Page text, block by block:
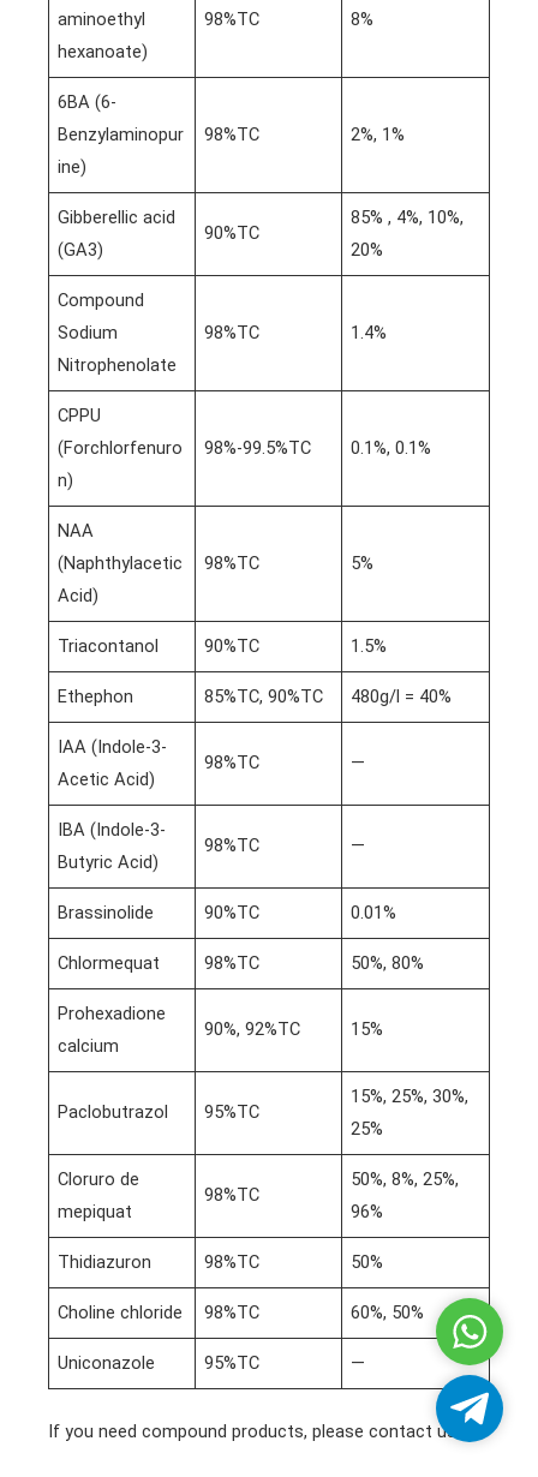
aminoethyl
hexanoate)
98%TC 8%
6BA (6-
Benzylaminopur
ine)
98%TC 2%, 1%
Gibberellic acid
(GA3)
90%TC
85% , 4%, 10%,
20%
Compound
Sodium
Nitrophenolate
98%TC 1.4%
CPPU
(Forchlorfenuro
n)
98%-99.5%TC 0.1%, 0.1%
NAA
(Naphthylacetic
Acid)
98%TC 5%
Triacontanol 90%TC 1.5%
Ethephon 85%TC, 90%TC 480g/l = 40%
IAA (Indole-3-
Acetic Acid)
98%TC —
IBA (Indole-3-
Butyric Acid)
98%TC —
Brassinolide 90%TC 0.01%
Chlormequat 98%TC 50%, 80%
Prohexadione
calcium
90%, 92%TC 15%
Paclobutrazol 95%TC
15%, 25%, 30%,
25%
Cloruro de
mepiquat
98%TC
50%, 8%, 25%,
96%
Thidiazuron 98%TC 50%
Choline chloride 98%TC 60%, 50%
Uniconazole 95%TC —
If you need compound products, please contact us!